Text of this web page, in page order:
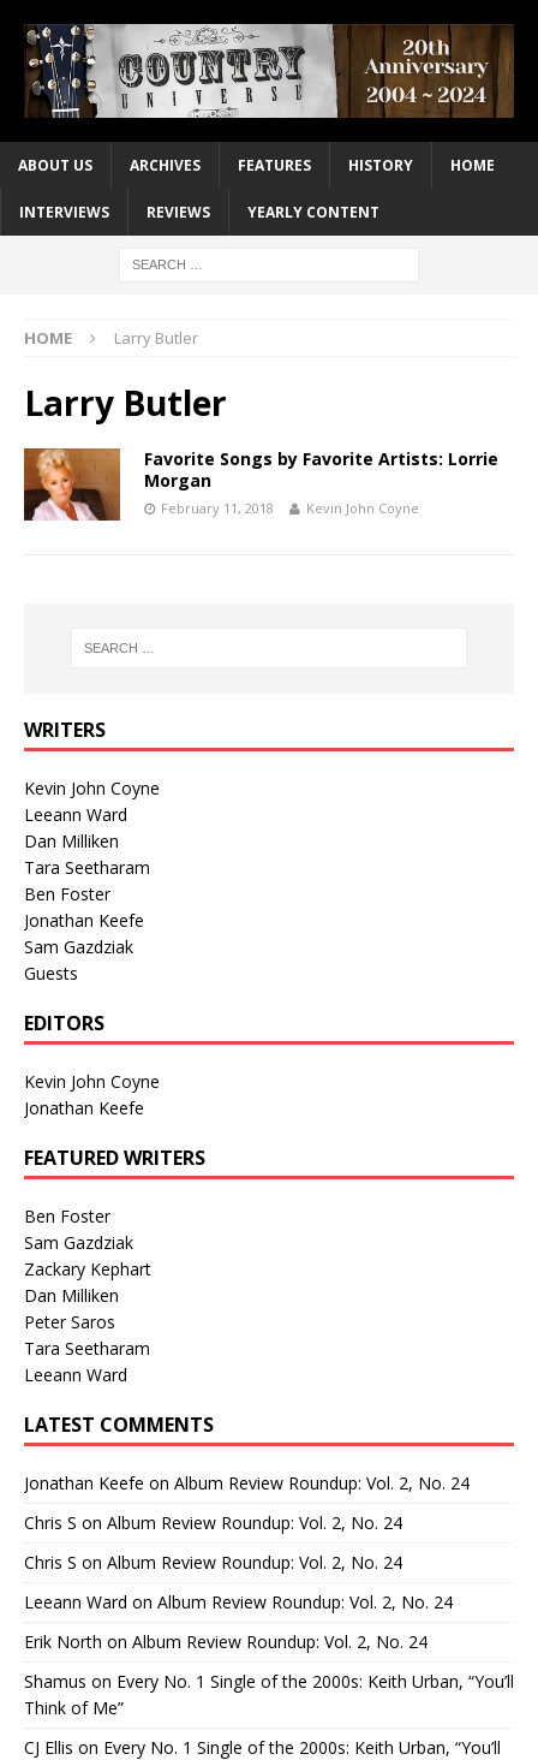
ABOUT US ARCHIVES FEATURES HISTORY HOME
INTERVIEWS REVIEWS YEARLY CONTENT
HOME Larry Butler
Larry Butler
Favorite Songs by Favorite Artists: Lorrie
Morgan
February 11, 2018 Kevin John Coyne
WRITERS
Kevin John Coyne
Leeann Ward
Dan Milliken
Tara Seetharam
Ben Foster
Jonathan Keefe
Sam Gazdziak
Guests
EDITORS
Kevin John Coyne
Jonathan Keefe
FEATURED WRITERS
Ben Foster
Sam Gazdziak
Zackary Kephart
Dan Milliken
Peter Saros
Tara Seetharam
Leeann Ward
LATEST COMMENTS
Jonathan Keefe on Album Review Roundup: Vol. 2, No. 24
Chris S on Album Review Roundup: Vol. 2, No. 24
Chris S on Album Review Roundup: Vol. 2, No. 24
Leeann Ward on Album Review Roundup: Vol. 2, No. 24
Erik North on Album Review Roundup: Vol. 2, No. 24
Shamus on Every No. 1 Single of the 2000s: Keith Urban, “You’ll
Think of Me”
CJ Ellis on Every No. 1 Single of the 2000s: Keith Urban, “You’ll